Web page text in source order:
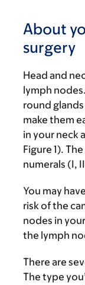
About
surgery
Head and
lymph
round
make them
in your neck
Figure 1).
numerals (I,
You may
risk of the
nodes in
the lymph
There are
The type